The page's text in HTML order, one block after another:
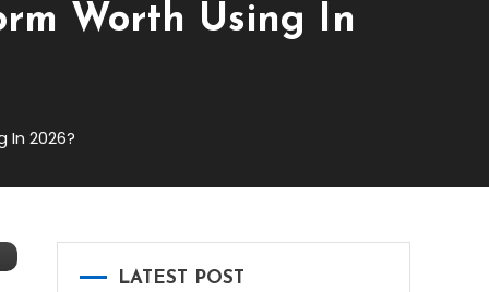
Worth Using In
In 2026?
LATEST POST